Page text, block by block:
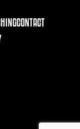
CONTACT